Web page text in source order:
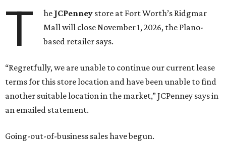
T he JCPenney store at Fort Worth’s Ridgmar
Mall will close November 1, 2026, the Plano-
based retailer says.
“Regretfully, we are unable to continue our current lease
terms for this store location and have been unable to find
another suitable location in the market,” JCPenney says in
an emailed statement.
Going-out-of-business sales have begun.